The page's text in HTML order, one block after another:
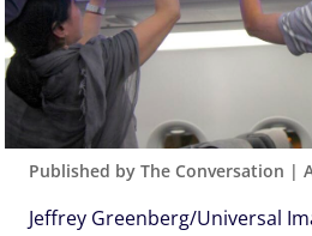
Published by The Conversation |
Jeffrey Greenberg/Universal